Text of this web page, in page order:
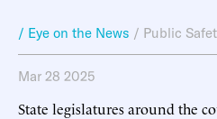
/ Eye on the News / Public
Mar 28 2025
State legislatures around the